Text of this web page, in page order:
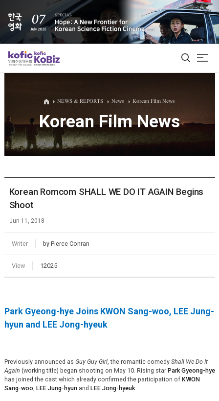
ALL
Film Database
Korean Actors 200
NEWS & REPORTS News Korean Film News
Korean Film News
Korean Romcom SHALL WE DO IT AGAIN Begins
Shoot
Jun 11, 2018
Writer by Pierce Conran
View 12025
Park Gyeong-hyeJoins KWON Sang-woo, LEE Jung-
hyun and LEE Jong-hyeuk
Previously announced as Guy Guy Girl, the romantic comedy Shall We Do It
Again (working title) began shooting on May 10. Rising star Park Gyeong-hye
has joined the cast which already confirmed the participation of KWON
Sang-woo, LEE Jung-hyun and LEE Jong-hyeuk.